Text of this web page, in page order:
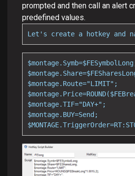
prompted and then call an alert
predefined values.
Let's create a hotkey and
$montage.Route="LIMIT";
$montage.TIF="DAY+";
$montage.BUY=Send;